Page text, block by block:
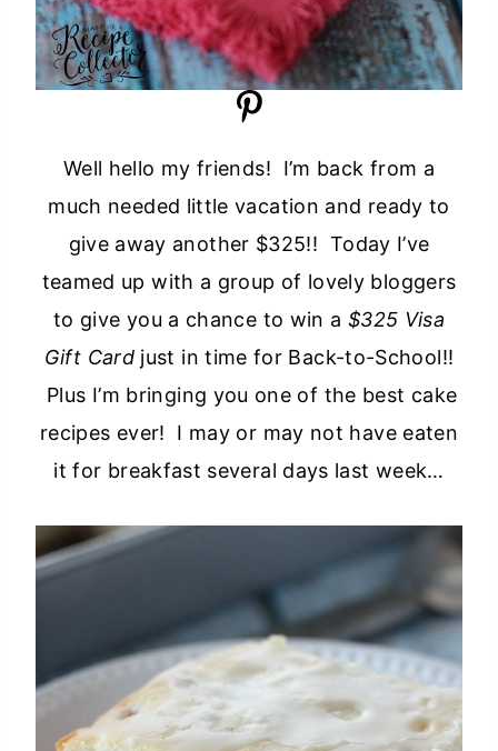
Well hello my friends! I’m back from a
much needed little vacation and ready to
give away another $325!! Today I’ve
teamed up with a group of lovely bloggers
to give you a chance to win a $325 Visa
Gift Card just in time for Back-to-School!!
Plus I’m bringing you one of the best cake
recipes ever! I may or may not have eaten
it for breakfast several days last week…